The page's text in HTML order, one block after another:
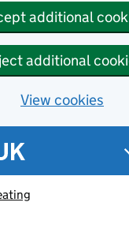
additional
additional
View cookies